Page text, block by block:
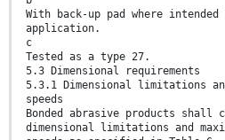
With back-up pad where
application.
c
Tested as a type 27.
5.3 Dimensional requirements
5.3.1 Dimensional limitations
speeds
Bonded abrasive products shall
dimensional limitations and